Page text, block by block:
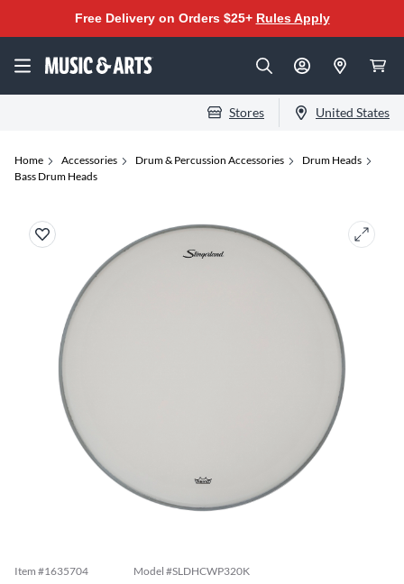
Free Delivery on Orders $25+ Rules Apply
Stores United States
Home Accessories Drum & Percussion Accessories
Drum Heads
Bass Drum Heads
Item #1635704 Model #SLDHCWP320K